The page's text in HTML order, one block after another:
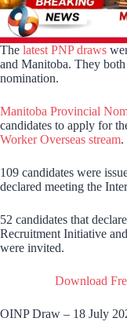
The latest PNP draws
and Manitoba. They
nomination.
Manitoba Provincial
candidates to apply for
Worker Overseas stream.
109 candidates were
declared meeting the
52 candidates that
Recruitment Initiative
were invited.
Download
OINP Draw – 18 July